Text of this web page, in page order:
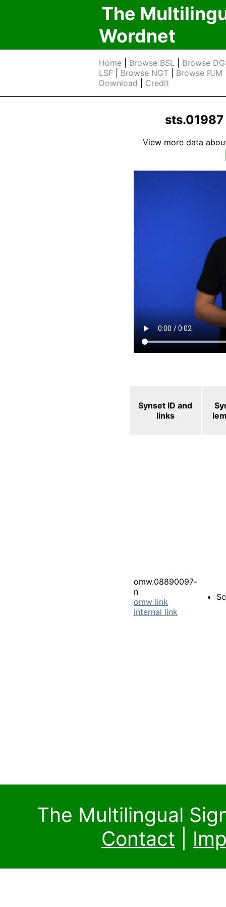
The
Wordnet
Home Browse BSL
Browse
LSF
Browse NGT Browse PJM
Download
Credit
sts.01987
View more data
Synset ID and
links
omw.08890097-
n
omw link
internal link
The Multilingual
Contact